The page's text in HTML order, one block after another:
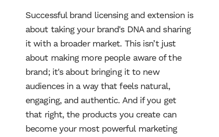
Successful brand licensing and extension is
about taking your brand's DNA and sharing
it with a broader market. This isn’t just
about making more people aware of the
brand; it's about bringing it to new
audiences in a way that feels natural,
engaging, and authentic. And if you get
that right, the products you create can
become your most powerful marketing